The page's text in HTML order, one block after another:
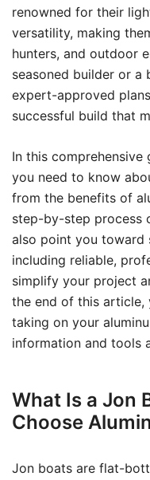
renowned for their
versatility, making
hunters, and outdoor
seasoned builder or a
expert-approved
successful build that
In this comprehensive
you need to know
from the benefits of
step-by-step process
also point you toward
including reliable,
simplify your project
the end of this article,
taking on your
information and tools
What Is a Jon
Choose
Jon boats are flat-